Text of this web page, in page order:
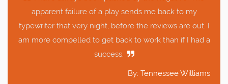
apparent failure of a play sends me back to my
typewriter that very night, before the reviews are out. I
am more compelled to get back to work than if I had a
success.
By: Tennessee Williams